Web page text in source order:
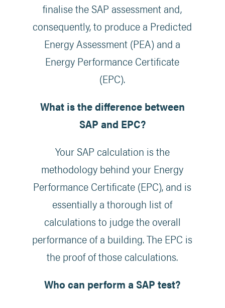
finalise the SAP assessment and,
consequently, to produce a Predicted
Energy Assessment (PEA) and a
Energy Performance Certificate
(EPC).
What is the difference between
SAP and EPC?
Your SAP calculation is the
methodology behind your Energy
Performance Certificate (EPC), and is
essentially a thorough list of
calculations to judge the overall
performance of a building. The EPC is
the proof of those calculations.
Who can perform a SAP test?